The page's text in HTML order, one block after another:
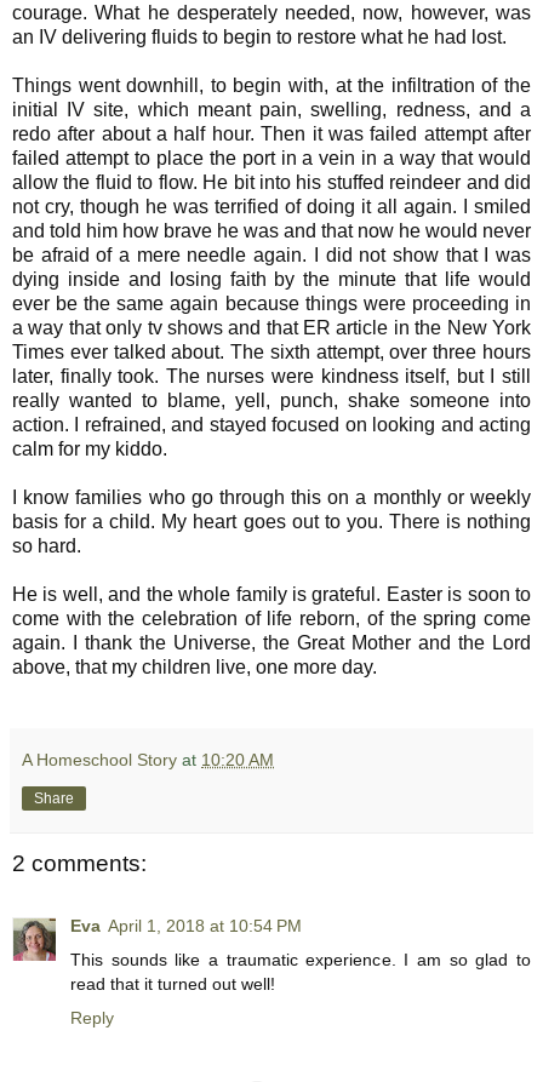
courage. What he desperately needed, now, however, was
an IV delivering fluids to begin to restore what he had lost.
Things went downhill, to begin with, at the infiltration of the
initial IV site, which meant pain, swelling, redness, and a
redo after about a half hour. Then it was failed attempt after
failed attempt to place the port in a vein in a way that would
allow the fluid to flow. He bit into his stuffed reindeer and did
not cry, though he was terrified of doing it all again. I smiled
and told him how brave he was and that now he would never
be afraid of a mere needle again. I did not show that I was
dying inside and losing faith by the minute that life would
ever be the same again because things were proceeding in
a way that only tv shows and that ER article in the New York
Times ever talked about. The sixth attempt, over three hours
later, finally took. The nurses were kindness itself, but I still
really wanted to blame, yell, punch, shake someone into
action. I refrained, and stayed focused on looking and acting
calm for my kiddo.
I know families who go through this on a monthly or weekly
basis for a child. My heart goes out to you. There is nothing
so hard.
He is well, and the whole family is grateful. Easter is soon to
come with the celebration of life reborn, of the spring come
again. I thank the Universe, the Great Mother and the Lord
above, that my children live, one more day.
A Homeschool Story at 10:20 AM
Share
2 comments:
Eva April 1, 2018 at 10:54 PM
This sounds like a traumatic experience. I am so glad to
read that it turned out well!
Reply